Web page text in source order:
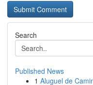
Search
Published News
1 Aluguel de